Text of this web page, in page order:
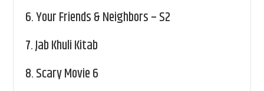
6.Your Friends & Neighbors – S2
7.Jab Khuli Kitab
8.Scary Movie 6